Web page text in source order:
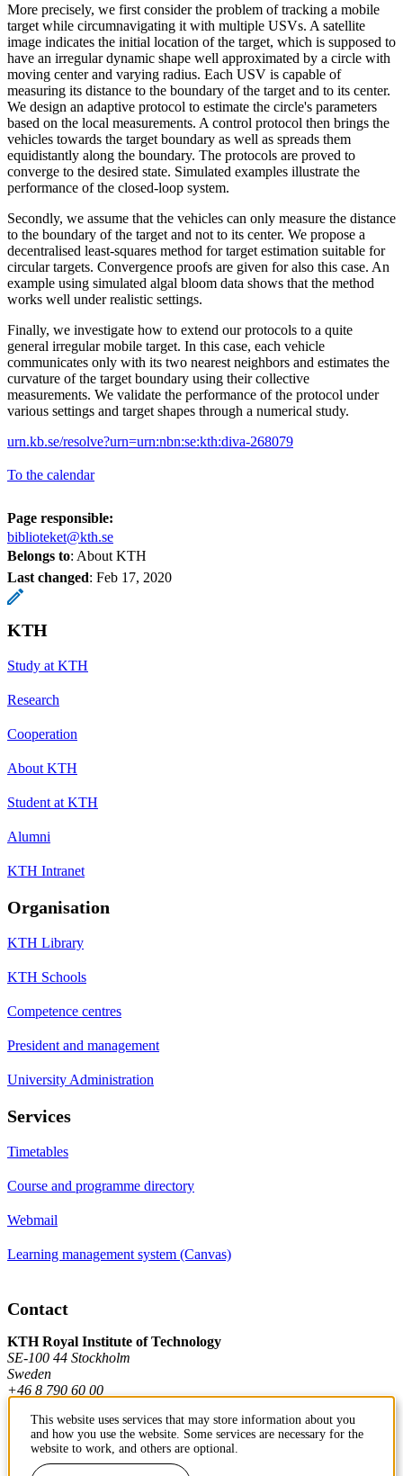
More precisely, we first consider the problem of tracking a mobile
target while circumnavigating it with multiple USVs. A satellite
image indicates the initial location of the target, which is supposed to
have an irregular dynamic shape well approximated by a circle with
moving center and varying radius. Each USV is capable of
measuring its distance to the boundary of the target and to its center.
We design an adaptive protocol to estimate the circle's parameters
based on the local measurements. A control protocol then brings the
vehicles towards the target boundary as well as spreads them
equidistantly along the boundary. The protocols are proved to
converge to the desired state. Simulated examples illustrate the
performance of the closed-loop system.
Secondly, we assume that the vehicles can only measure the distance
to the boundary of the target and not to its center. We propose a
decentralised least-squares method for target estimation suitable for
circular targets. Convergence proofs are given for also this case. An
example using simulated algal bloom data shows that the method
works well under realistic settings.
Finally, we investigate how to extend our protocols to a quite
general irregular mobile target. In this case, each vehicle
communicates only with its two nearest neighbors and estimates the
curvature of the target boundary using their collective
measurements. We validate the performance of the protocol under
various settings and target shapes through a numerical study.
urn.kb.se/resolve?urn=urn:nbn:se:kth:diva-268079
To the calendar
Page responsible:
biblioteket@kth.se
Belongs to: About KTH
Last changed: Feb 17, 2020
KTH
Study at KTH
Research
Cooperation
About KTH
Student at KTH
Alumni
KTH Intranet
Organisation
KTH Library
KTH Schools
Competence centres
President and management
University Administration
Services
Timetables
Course and programme directory
Webmail
Learning management system (Canvas)
Contact
KTH Royal Institute of Technology
SE-100 44 Stockholm
Sweden
+46 8 790 60 00
Contact KTH
This website uses services that may store information about you
and how you use the website. Some services are necessary for the
website to work, and others are optional.